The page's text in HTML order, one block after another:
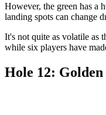
However, the green has a
landing spots can change
It's not quite as volatile as
while six players have
Hole 12: